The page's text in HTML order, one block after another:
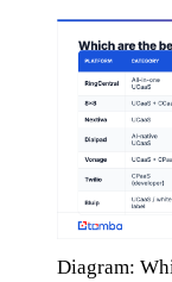
Diagram: